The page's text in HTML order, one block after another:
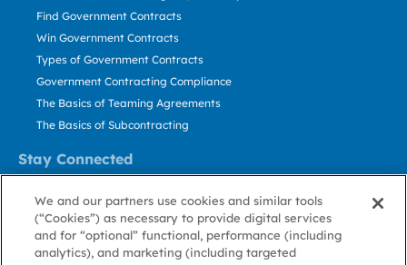
Stay Connected
Find Government Contracts
Win Government Contracts
Types of Government Contracts
Government Contracting Compliance
The Basics of Teaming Agreements
The Basics of Subcontracting
Contact Us
Stay Informed
We and our partners use cookies and similar tools
(“Cookies”) as necessary to provide digital services
and for “optional” functional, performance (including
analytics), and marketing (including targeted